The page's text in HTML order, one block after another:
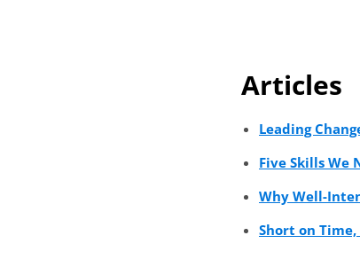
Articles
Leading
Five Skills We
Why Well-
Short on